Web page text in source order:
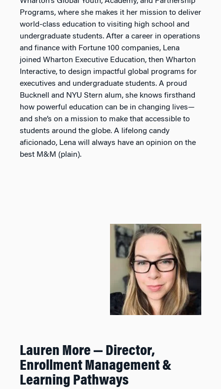
Programs, where she makes it her mission to deliver
world-class education to visiting high school and
undergraduate students. After a career in operations
and finance with Fortune 100 companies, Lena
joined Wharton Executive Education, then Wharton
Interactive, to design impactful global programs for
executives and undergraduate students. A proud
Bucknell and NYU Stern alum, she knows firsthand
how powerful education can be in changing lives—
and she’s on a mission to make that accessible to
students around the globe. A lifelong candy
aficionado, Lena will always have an opinion on the
best M&M (plain).
Lauren More — Director,
Enrollment Management &
Learning Pathways